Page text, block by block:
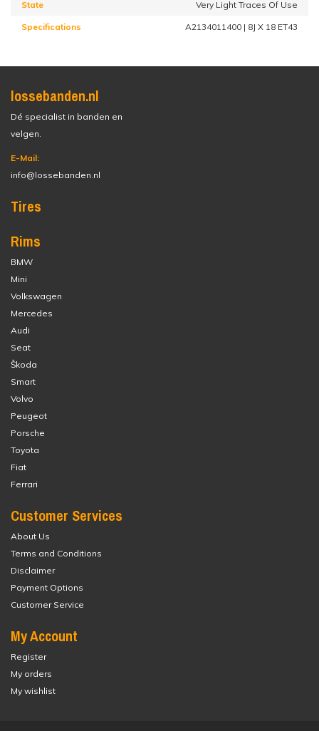
State Very Light Traces Of Use
Specifications A2134011400 | 8J X 18 ET43
lossebanden.nl
Dé specialist in banden en
velgen.
E-Mail:
info@lossebanden.nl
Tires
Rims
BMW
Mini
Volkswagen
Mercedes
Audi
Seat
Škoda
Smart
Volvo
Peugeot
Porsche
Toyota
Fiat
Ferrari
Customer Services
About Us
Terms and Conditions
Disclaimer
Payment Options
Customer Service
My Account
Register
My orders
My wishlist